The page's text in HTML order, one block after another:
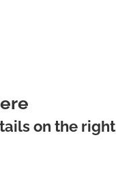
on the